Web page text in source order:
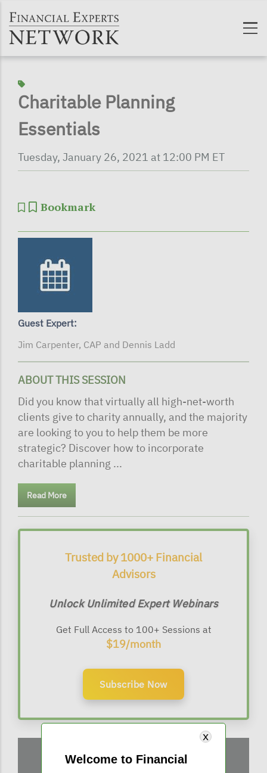
Charitable Planning
Essentials
Tuesday, January 26, 2021 at 12:00 PM ET
Bookmark
Guest Expert:
Jim Carpenter, CAP and Dennis Ladd
ABOUT THIS SESSION
Did you know that virtually all high-net-worth
clients give to charity annually, and the majority
are looking to you to help them be more
strategic? Discover how to incorporate
charitable planning ...
Read More
Trusted by 1000+ Financial
Advisors
Unlock Unlimited Expert Webinars
Get Full Access to 100+ Sessions at
$19/month
Subscribe Now
Welcome to Financial